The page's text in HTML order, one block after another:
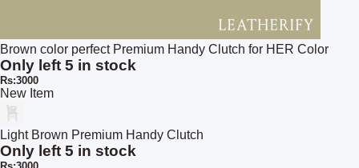
Brown color perfect Premium Handy Clutch for HER Color
Only left 5 in stock
Rs:3000
New Item
Light Brown Premium Handy Clutch
Only left 5 in stock